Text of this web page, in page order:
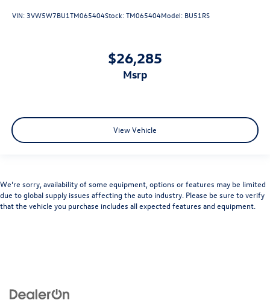
VIN:3VW5W7BU1TM065404Stock:TM065404Model: BU51RS
$26,285
msrp
View Vehicle
We’re sorry, availability of some equipment, options or features may be limited
due to global supply issues affecting the auto industry. Please be sure to verify
that the vehicle you purchase includes all expected features and equipment.